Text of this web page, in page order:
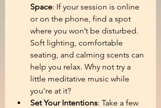
Space: If your session is online
or on the phone, find a spot
where you won’t be disturbed.
Soft lighting, comfortable
seating, and calming scents can
help you relax. Why not try a
little meditative music while
you're at it?
Set Your Intentions: Take a few